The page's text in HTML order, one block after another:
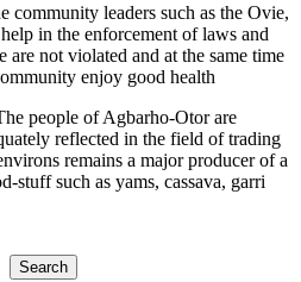
community leaders such as the Ovie,
in the enforcement of laws and
are not violated and at the same time
enjoy good health
people of Agbarho-Otor are
reflected in the field of trading
remains a major producer of a
stuff such as yams, cassava, garri
Search